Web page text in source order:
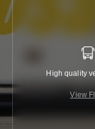
High quality
View